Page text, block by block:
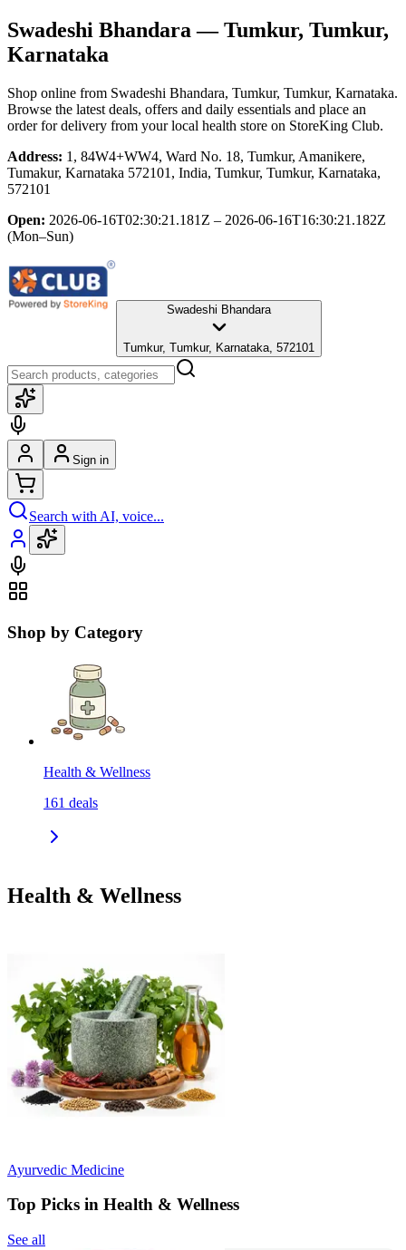
Swadeshi Bhandara — Tumkur, Tumkur,
Karnataka
Shop online from Swadeshi Bhandara, Tumkur, Tumkur, Karnataka.
Browse the latest deals, offers and daily essentials and place an
order for delivery from your local health store on StoreKing Club.
Address: 1, 84W4+WW4, Ward No. 18, Tumkur, Amanikere,
Tumakur, Karnataka 572101, India, Tumkur, Tumkur, Karnataka,
572101
Open: 2026-06-16T02:30:21.181Z – 2026-06-16T16:30:21.182Z
(Mon–Sun)
Swadeshi Bhandara
Tumkur, Tumkur, Karnataka, 572101
Sign in
Search with AI, voice...
Shop by Category
Health & Wellness
161 deals
Health & Wellness
Ayurvedic Medicine
Top Picks in Health & Wellness
See all